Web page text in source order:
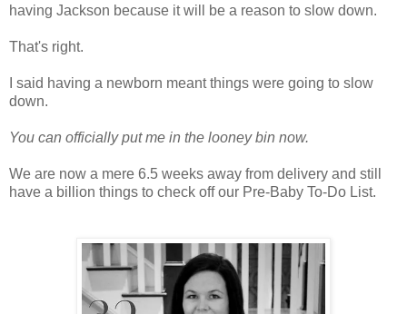
having Jackson because it will be a reason to slow down.
That's right.
I said having a newborn meant things were going to slow
down.
You can officially put me in the looney bin now.
We are now a mere 6.5 weeks away from delivery and still
have a billion things to check off our Pre-Baby To-Do List.